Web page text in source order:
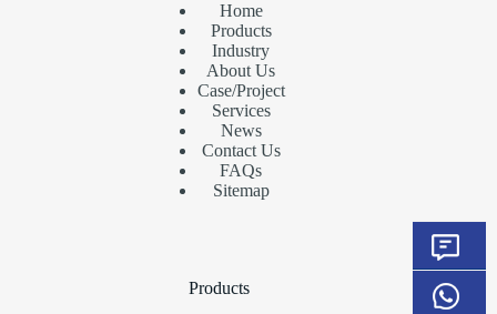
Home
Products
Industry
About Us
Case/Project
Services
News
Contact Us
FAQs
Sitemap
Products